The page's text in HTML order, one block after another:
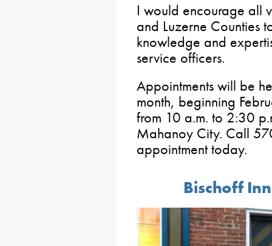
I would encourage all
and Luzerne Counties
knowledge and
service officers.
Appointments will be
month, beginning
from 10 a.m. to 2:30
Mahanoy City. Call
appointment today.
Bischoff